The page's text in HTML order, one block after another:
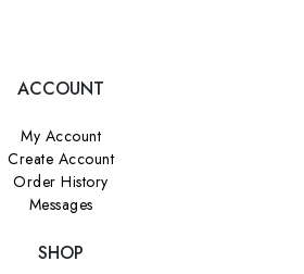
ACCOUNT
My Account
Create Account
Order History
Messages
SHOP